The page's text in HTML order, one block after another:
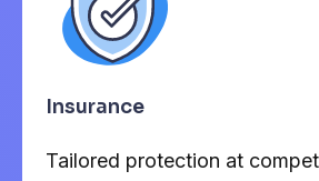
Insurance
Tailored protection at